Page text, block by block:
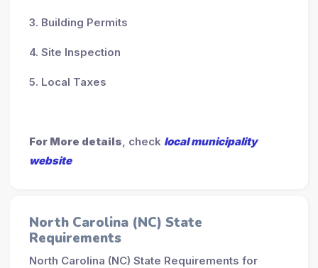
3. Building Permits
4. Site Inspection
5. Local Taxes
For More details, check local municipality
website
North Carolina (NC) State
Requirements
North Carolina (NC) State Requirements for